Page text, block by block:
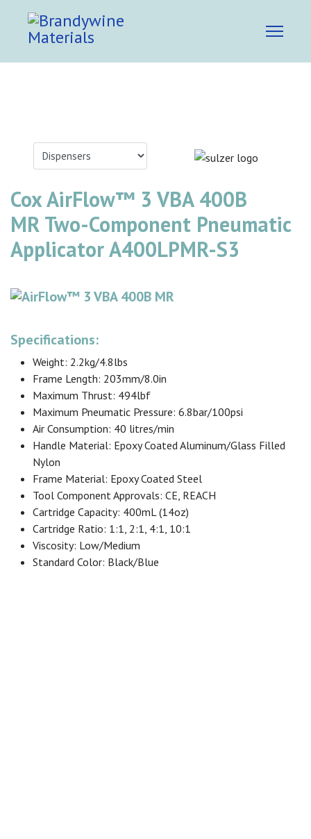
Cox AirFlow™ 3 VBA 400B
MR Two-Component Pneumatic
Applicator A400LPMR-S3
Specifications:
Weight: 2.2kg/4.8lbs
Frame Length: 203mm/8.0in
Maximum Thrust: 494lbf
Maximum Pneumatic Pressure: 6.8bar/100psi
Air Consumption: 40 litres/min
Handle Material: Epoxy Coated Aluminum/Glass Filled
Nylon
Frame Material: Epoxy Coated Steel
Tool Component Approvals: CE, REACH
Cartridge Capacity: 400mL (14oz)
Cartridge Ratio: 1:1, 2:1, 4:1, 10:1
Viscosity: Low/Medium
Standard Color: Black/Blue